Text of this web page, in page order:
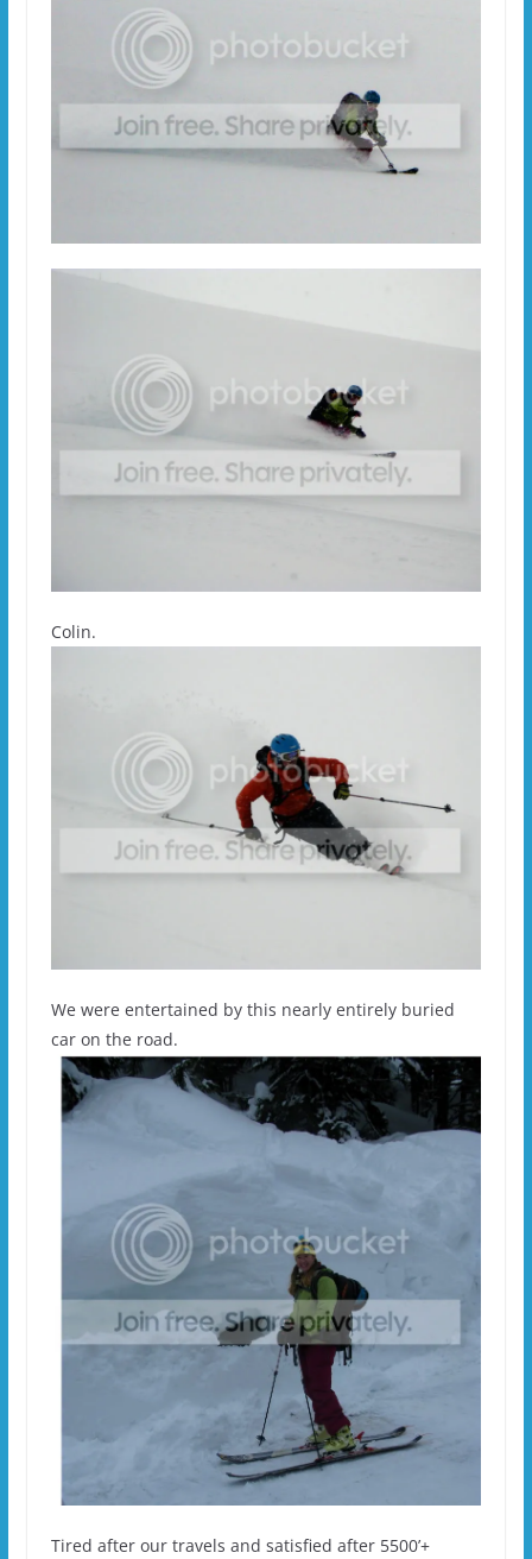
Colin.
We were entertained by this nearly entirely buried
car on the road.
Tired after our travels and satisfied after 5500’+